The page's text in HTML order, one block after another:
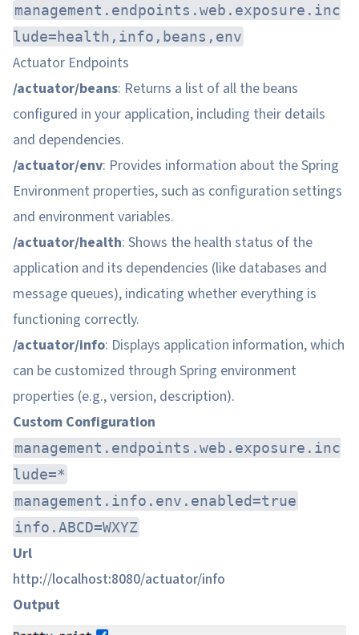
management.endpoints.web.exposure.inc
lude=health,info,beans,env
Actuator Endpoints
/actuator/beans: Returns a list of all the beans
configured in your application, including their details
and dependencies.
/actuator/env: Provides information about the Spring
Environment properties, such as configuration settings
and environment variables.
/actuator/health: Shows the health status of the
application and its dependencies (like databases and
message queues), indicating whether everything is
functioning correctly.
/actuator/info: Displays application information, which
can be customized through Spring environment
properties (e.g., version, description).
Custom Configuration
management.endpoints.web.exposure.inc
lude=*
management.info.env.enabled=true
info.ABCD=WXYZ
Url
http://localhost:8080/actuator/info
Output